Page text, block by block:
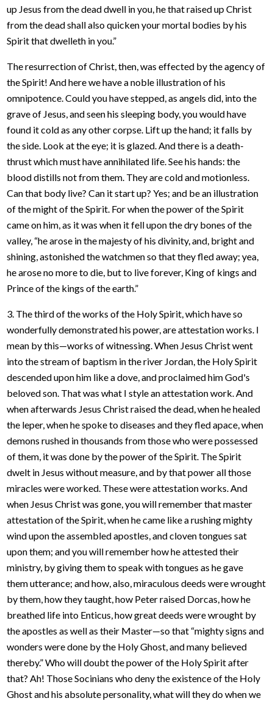
up Jesus from the dead dwell in you, he that raised up Christ
from the dead shall also quicken your mortal bodies by his
Spirit that dwelleth in you.”
The resurrection of Christ, then, was effected by the agency of
the Spirit! And here we have a noble illustration of his
omnipotence. Could you have stepped, as angels did, into the
grave of Jesus, and seen his sleeping body, you would have
found it cold as any other corpse. Lift up the hand; it falls by
the side. Look at the eye; it is glazed. And there is a death-
thrust which must have annihilated life. See his hands: the
blood distills not from them. They are cold and motionless.
Can that body live? Can it start up? Yes; and be an illustration
of the might of the Spirit. For when the power of the Spirit
came on him, as it was when it fell upon the dry bones of the
valley, “he arose in the majesty of his divinity, and, bright and
shining, astonished the watchmen so that they fled away; yea,
he arose no more to die, but to live forever, King of kings and
Prince of the kings of the earth.”
3. The third of the works of the Holy Spirit, which have so
wonderfully demonstrated his power, are attestation works. I
mean by this—works of witnessing. When Jesus Christ went
into the stream of baptism in the river Jordan, the Holy Spirit
descended upon him like a dove, and proclaimed him God's
beloved son. That was what I style an attestation work. And
when afterwards Jesus Christ raised the dead, when he healed
the leper, when he spoke to diseases and they fled apace, when
demons rushed in thousands from those who were possessed
of them, it was done by the power of the Spirit. The Spirit
dwelt in Jesus without measure, and by that power all those
miracles were worked. These were attestation works. And
when Jesus Christ was gone, you will remember that master
attestation of the Spirit, when he came like a rushing mighty
wind upon the assembled apostles, and cloven tongues sat
upon them; and you will remember how he attested their
ministry, by giving them to speak with tongues as he gave
them utterance; and how, also, miraculous deeds were wrought
by them, how they taught, how Peter raised Dorcas, how he
breathed life into Enticus, how great deeds were wrought by
the apostles as well as their Master—so that “mighty signs and
wonders were done by the Holy Ghost, and many believed
thereby.” Who will doubt the power of the Holy Spirit after
that? Ah! Those Socinians who deny the existence of the Holy
Ghost and his absolute personality, what will they do when we